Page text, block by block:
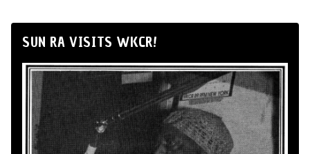
SUN RA VISITS WKCR!